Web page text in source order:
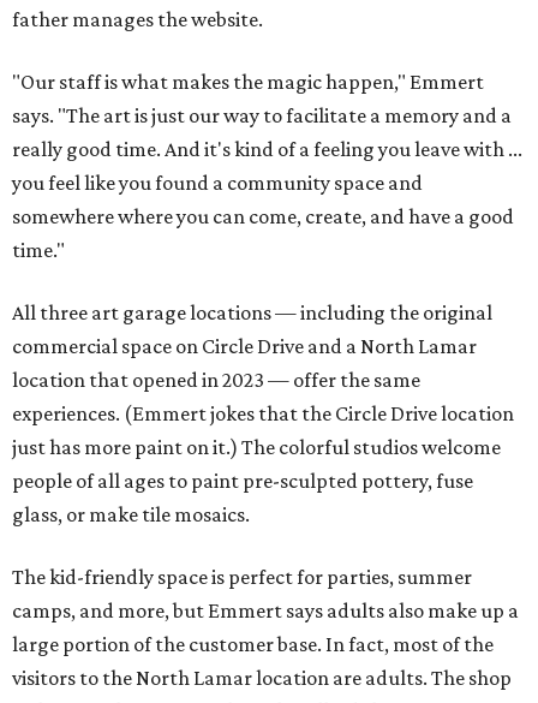
father manages the website.
"Our staff is what makes the magic happen," Emmert
says. "The art is just our way to facilitate a memory and a
really good time. And it's kind of a feeling you leave with ...
you feel like you found a community space and
somewhere where you can come, create, and have a good
time."
All three art garage locations — including the original
commercial space on Circle Drive and a North Lamar
location that opened in 2023 — offer the same
experiences. (Emmert jokes that the Circle Drive location
just has more paint on it.) The colorful studios welcome
people of all ages to paint pre-sculpted pottery, fuse
glass, or make tile mosaics.
The kid-friendly space is perfect for parties, summer
camps, and more, but Emmert says adults also make up a
large portion of the customer base. In fact, most of the
visitors to the North Lamar location are adults. The shop